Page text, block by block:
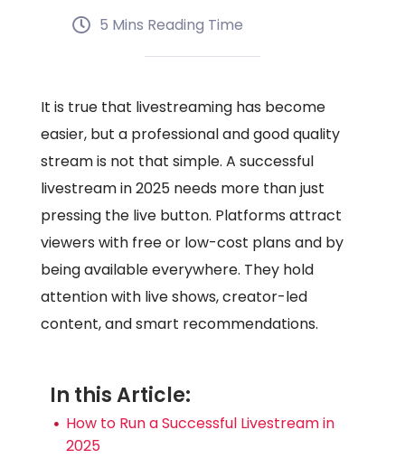
5 Mins Reading Time
It is true that livestreaming has become
easier, but a professional and good quality
stream is not that simple. A successful
livestream in 2025 needs more than just
pressing the live button. Platforms attract
viewers with free or low-cost plans and by
being available everywhere. They hold
attention with live shows, creator-led
content, and smart recommendations.
In this Article:
How to Run a Successful Livestream in
2025